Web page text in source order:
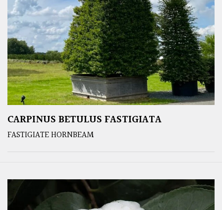
CARPINUS BETULUS FASTIGIATA
FASTIGIATE HORNBEAM